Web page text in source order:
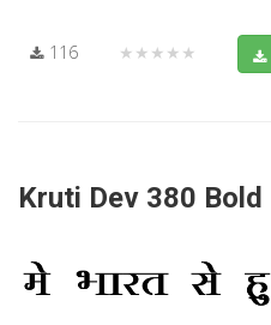
116 ★★★★★
Kruti Dev 380 Bold